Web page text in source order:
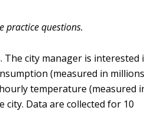
practice questions.
city manager is interested
(measured in
temperature (measured
Data are collected for 10